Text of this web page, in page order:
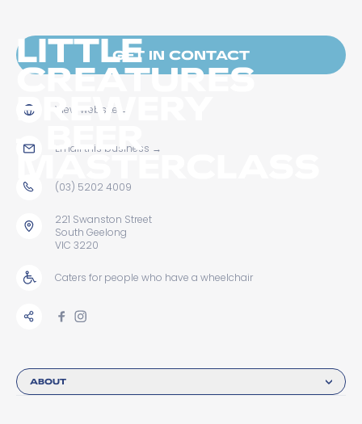
LITTLE
CREATURES
BREWERY
– BEER
MASTERCLASS
ABOUT
GET IN CONTACT
View website →
Email this business →
(03) 5202 4009
221 Swanston Street
South Geelong
VIC 3220
Caters for people who have a wheelchair